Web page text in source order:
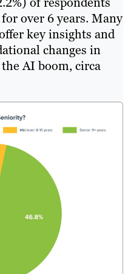
over 6 years. Many
key insights and
changes in
AI boom, circa